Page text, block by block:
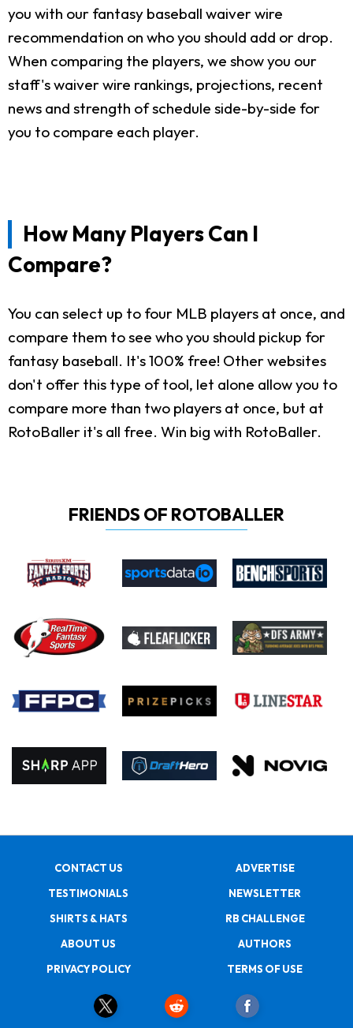
you with our fantasy baseball waiver wire
recommendation on who you should add or drop.
When comparing the players, we show you our
staff's waiver wire rankings, projections, recent
news and strength of schedule side-by-side for
you to compare each player.
How Many Players Can I
Compare?
You can select up to four MLB players at once, and
compare them to see who you should pickup for
fantasy baseball. It's 100% free! Other websites
don't offer this type of tool, let alone allow you to
compare more than two players at once, but at
RotoBaller it's all free. Win big with RotoBaller.
FRIENDS OF ROTOBALLER
CONTACT US
ADVERTISE
TESTIMONIALS
NEWSLETTER
SHIRTS & HATS
RB CHALLENGE
ABOUT US
AUTHORS
PRIVACY POLICY
TERMS OF USE